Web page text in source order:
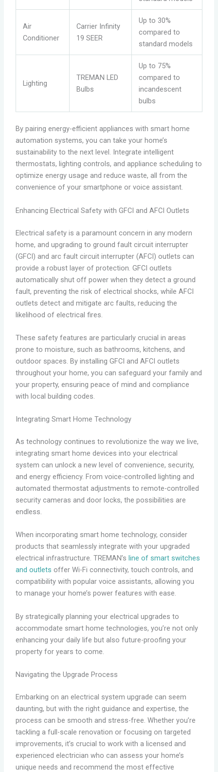
Air
Conditioner
Carrier Infinity
19 SEER
Up to 30%
compared to
standard models
Lighting
TREMAN LED
Bulbs
Up to 75%
compared to
incandescent
bulbs
By pairing energy-efficient appliances with smart home
automation systems, you can take your home’s
sustainability to the next level. Integrate intelligent
thermostats, lighting controls, and appliance scheduling to
optimize energy usage and reduce waste, all from the
convenience of your smartphone or voice assistant.
Enhancing Electrical Safety with GFCI and AFCI Outlets
Electrical safety is a paramount concern in any modern
home, and upgrading to ground fault circuit interrupter
(GFCI) and arc fault circuit interrupter (AFCI) outlets can
provide a robust layer of protection. GFCI outlets
automatically shut off power when they detect a ground
fault, preventing the risk of electrical shocks, while AFCI
outlets detect and mitigate arc faults, reducing the
likelihood of electrical fires.
These safety features are particularly crucial in areas
prone to moisture, such as bathrooms, kitchens, and
outdoor spaces. By installing GFCI and AFCI outlets
throughout your home, you can safeguard your family and
your property, ensuring peace of mind and compliance
with local building codes.
Integrating Smart Home Technology
As technology continues to revolutionize the way we live,
integrating smart home devices into your electrical
system can unlock a new level of convenience, security,
and energy efficiency. From voice-controlled lighting and
automated thermostat adjustments to remote-controlled
security cameras and door locks, the possibilities are
endless.
When incorporating smart home technology, consider
products that seamlessly integrate with your upgraded
electrical infrastructure. TREMAN’s line of smart switches
and outlets offer Wi-Fi connectivity, touch controls, and
compatibility with popular voice assistants, allowing you
to manage your home’s power features with ease.
By strategically planning your electrical upgrades to
accommodate smart home technologies, you’re not only
enhancing your daily life but also future-proofing your
property for years to come.
Navigating the Upgrade Process
Embarking on an electrical system upgrade can seem
daunting, but with the right guidance and expertise, the
process can be smooth and stress-free. Whether you’re
tackling a full-scale renovation or focusing on targeted
improvements, it’s crucial to work with a licensed and
experienced electrician who can assess your home’s
unique needs and recommend the most effective